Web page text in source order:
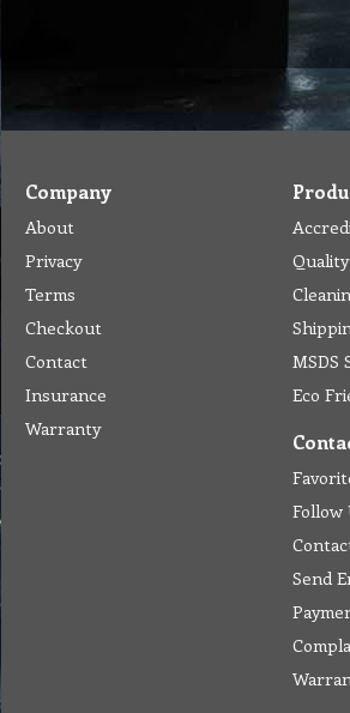
Company
About
Privacy
Terms
Checkout
Contact
Insurance
Warranty
MSDS
Eco
Follow
Send